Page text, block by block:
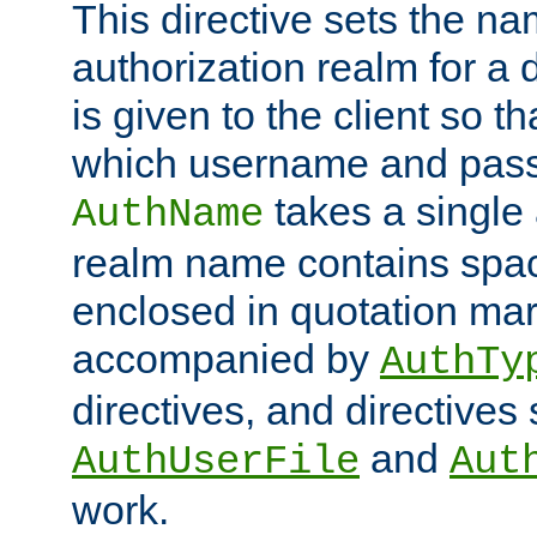
This directive sets the
authorization realm for a
is given to the client so
which username and
AuthName takes a single
realm name contains
enclosed in quotation
accompanied by
directives, and directives
AuthUserFile and
work.